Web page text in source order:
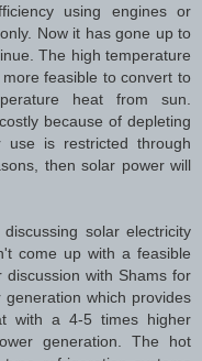
using engines or
Now it has gone up to
The high temperature
feasible to convert to
heat from sun.
because of depleting
is restricted through
then solar power will
solar electricity
come up with a feasible
with Shams for
which provides
with a 4-5 times higher
generation. The hot